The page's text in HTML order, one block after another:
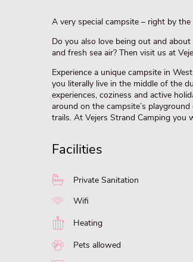
A very special campsite – right by
Do you also love being out and
and fresh sea air? Then visit us at
Experience a unique campsite in
you literally live in the middle of the
experiences, coziness and active
around on the campsite’s
trails. At Vejers Strand Camping you
Facilities
Private Sanitation
Wifi
Heating
Pets allowed